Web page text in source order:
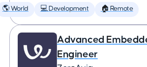
🌎 World 💻 Development 🏠 Remote
Advanced
Engineer